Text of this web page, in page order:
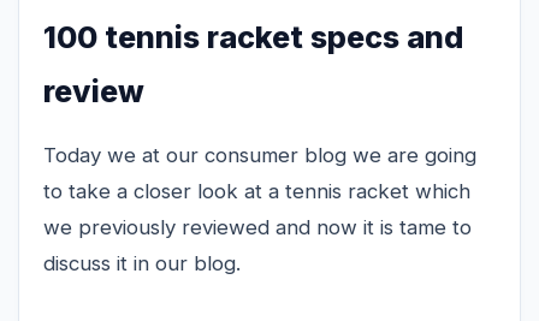
100 tennis racket specs and
review
Today we at our consumer blog we are going
to take a closer look at a tennis racket which
we previously reviewed and now it is tame to
discuss it in our blog.